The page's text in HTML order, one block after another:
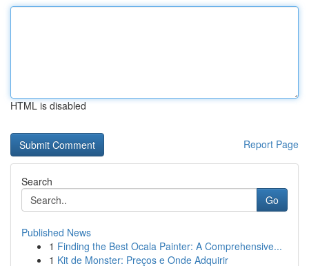
HTML is disabled
Report Page
Search
Go
Published News
1 Finding the Best Ocala Painter: A Comprehensive...
1 Kit de Monster: Preços e Onde Adquirir